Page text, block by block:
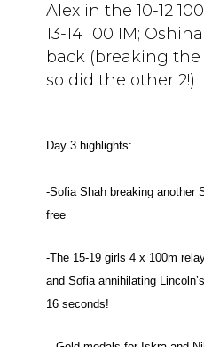
Alex in the 10-12
13-14 100 IM;
back (breaking the
so did the other 2!)
Day 3 highlights:
-Sofia Shah breaking another
free
-The 15-19 girls 4 x 100m
and Sofia annihilating
16 seconds!